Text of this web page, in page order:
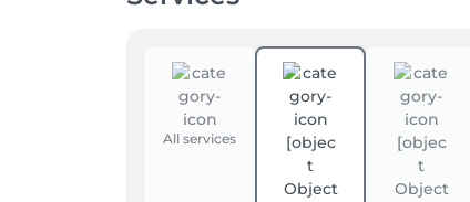
All services